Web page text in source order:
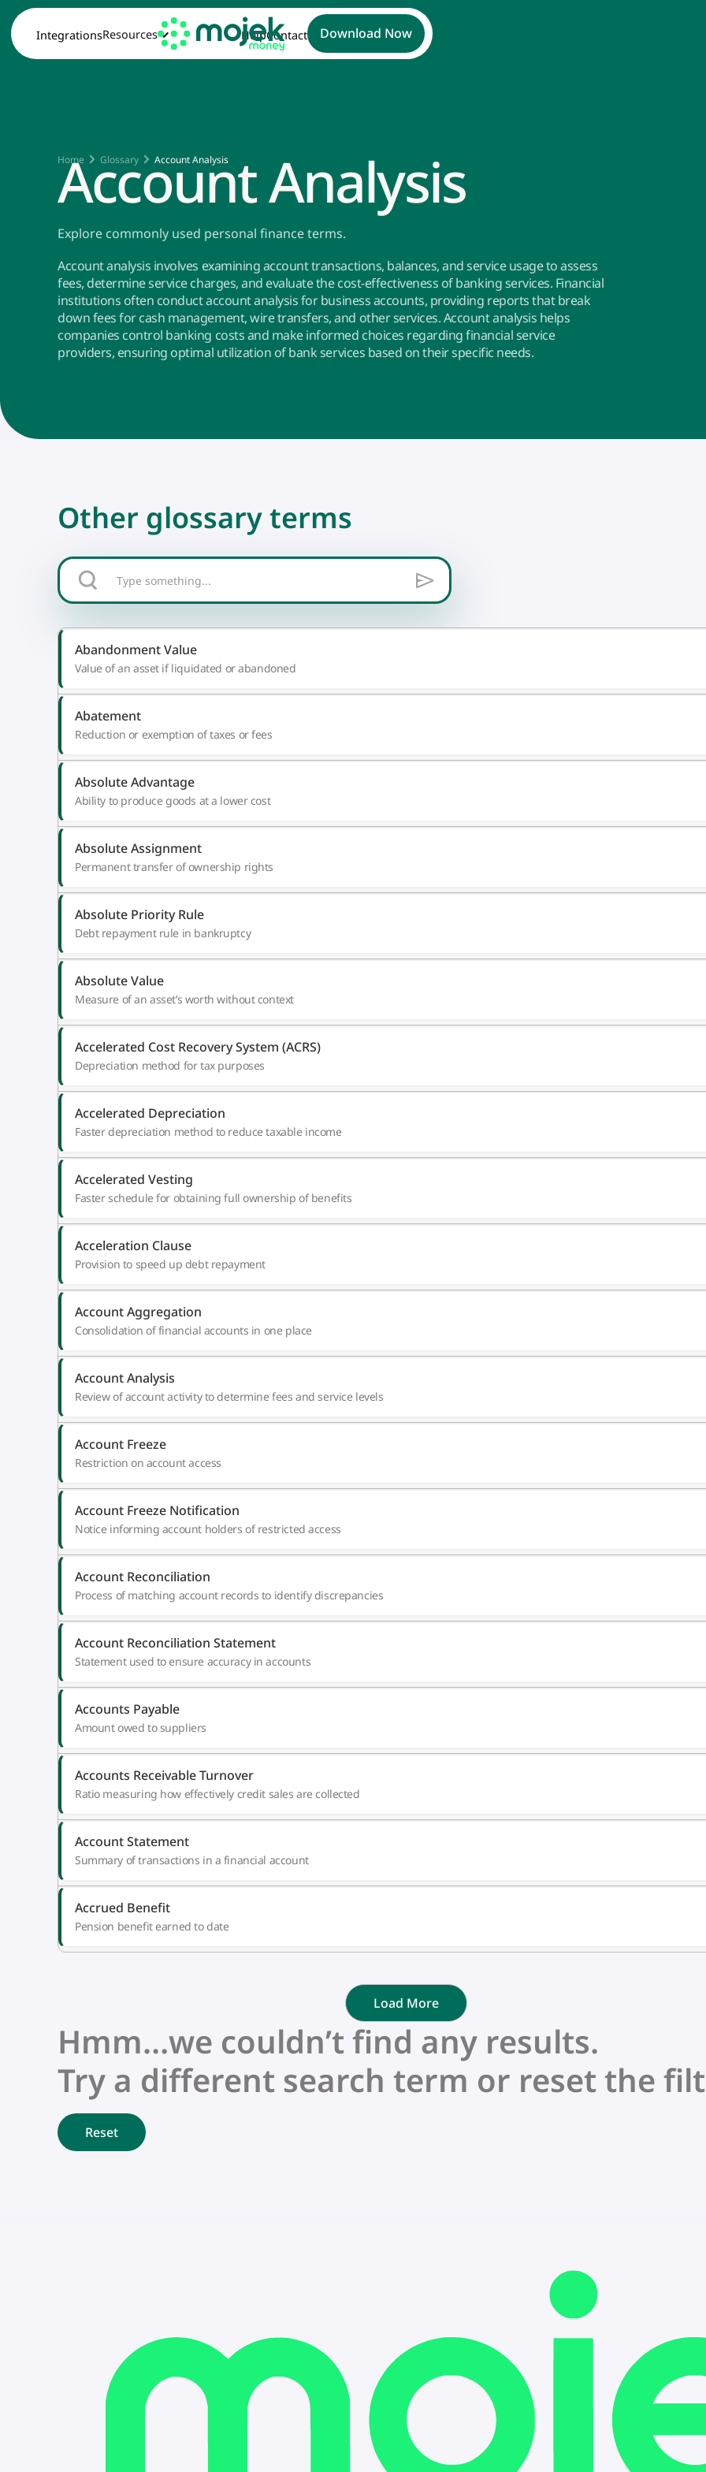
IntegrationsResources HelpContact Download Now
Home Glossary Account Analysis
Account Analysis
Explore commonly used personal finance terms.
Account analysis involves examining account transactions, balances, and service usage to assess
fees, determine service charges, and evaluate the cost-effectiveness of banking services. Financial
institutions often conduct account analysis for business accounts, providing reports that break
down fees for cash management, wire transfers, and other services. Account analysis helps
companies control banking costs and make informed choices regarding financial service
providers, ensuring optimal utilization of bank services based on their specific needs.
Other glossary terms
Abandonment Value
Value of an asset if liquidated or abandoned
Abatement
Reduction or exemption of taxes or fees
Absolute Advantage
Ability to produce goods at a lower cost
Absolute Assignment
Permanent transfer of ownership rights
Absolute Priority Rule
Debt repayment rule in bankruptcy
Absolute Value
Measure of an asset’s worth without context
Accelerated Cost Recovery System (ACRS)
Depreciation method for tax purposes
Accelerated Depreciation
Faster depreciation method to reduce taxable income
Accelerated Vesting
Faster schedule for obtaining full ownership of benefits
Acceleration Clause
Provision to speed up debt repayment
Account Aggregation
Consolidation of financial accounts in one place
Account Analysis
Review of account activity to determine fees and service levels
Account Freeze
Restriction on account access
Account Freeze Notification
Notice informing account holders of restricted access
Account Reconciliation
Process of matching account records to identify discrepancies
Account Reconciliation Statement
Statement used to ensure accuracy in accounts
Accounts Payable
Amount owed to suppliers
Accounts Receivable Turnover
Ratio measuring how effectively credit sales are collected
Account Statement
Summary of transactions in a financial account
Accrued Benefit
Pension benefit earned to date
Load More
Hmm…we couldn’t find any results.
Try a different search term or reset the
Reset